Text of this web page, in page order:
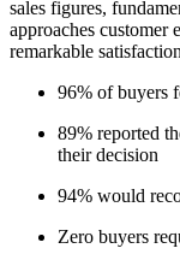
sales figures,
approaches customer
remarkable
96% of buyers
89% reported
their decision
94% would
Zero buyers